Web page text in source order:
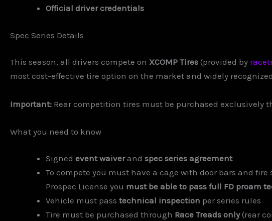
Official driver credentials
Spec Series Details
This season, all drivers compete on XCOMP Tires (provided by
most cost-effective tire option on the market and widely
Important: Rear competition tires must be purchased exclusively
What you need to know
Signed event waiverand spec series agreement
To compete you must have a cage with door bars and
Prospec License you must be able to pass full FD proam
Vehicle must pass technical inspection per series rules
Tire must be purchased through Race Treads only(rear